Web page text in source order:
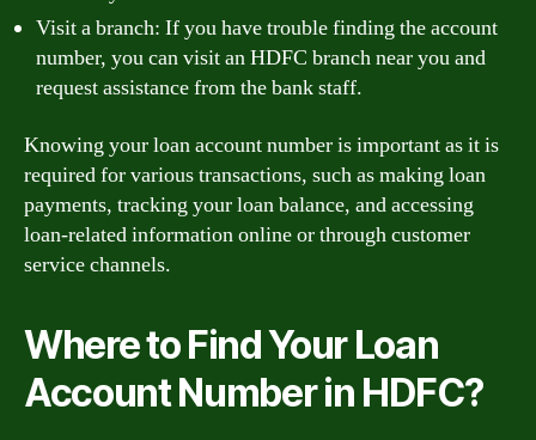
Visit a branch: If you have trouble finding the account
number, you can visit an HDFC branch near you and
request assistance from the bank staff.
Knowing your loan account number is important as it is
required for various transactions, such as making loan
payments, tracking your loan balance, and accessing
loan-related information online or through customer
service channels.
Where to Find Your Loan
Account Number in HDFC?